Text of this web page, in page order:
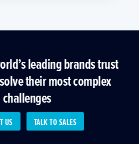
leading brands trust
their most complex
challenges
US TALK TO SALES